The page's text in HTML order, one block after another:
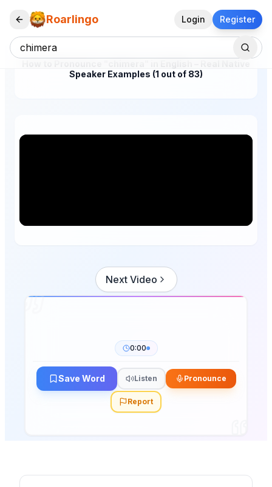
Roarlingo Login Register
Speaker Examples (1 out of 83)
Next Video
0:00
Save Word Listen Pronounce
Report